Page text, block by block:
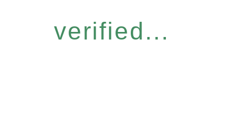
verified...